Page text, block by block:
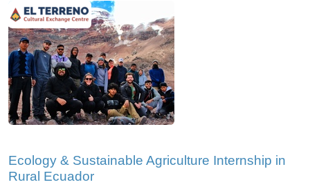
Ecology & Sustainable Agriculture Internship in
Rural Ecuador